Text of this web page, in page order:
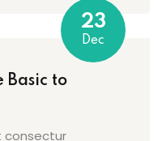
23
Dec
Basic to
consectur